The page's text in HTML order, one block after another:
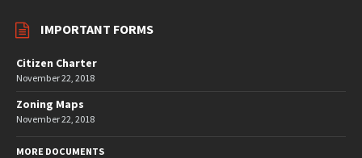
IMPORTANT FORMS
Citizen Charter
November 22, 2018
Zoning Maps
November 22, 2018
MORE DOCUMENTS